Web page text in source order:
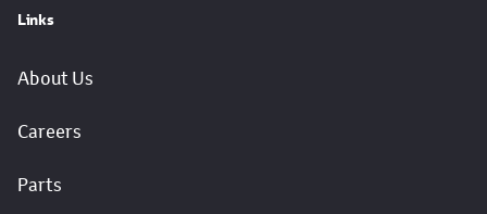
Links
About Us
Careers
Parts